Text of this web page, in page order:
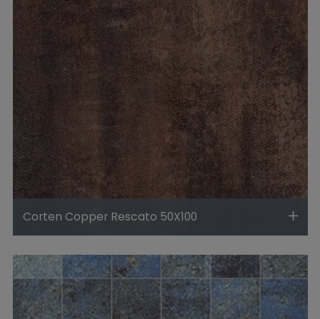
Corten Copper Rescato 50X100